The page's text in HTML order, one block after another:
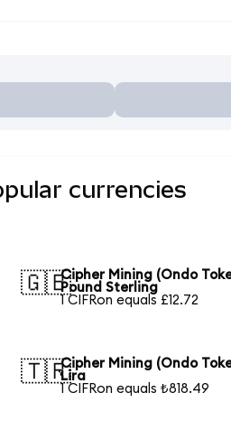
currencies
🇬🇧Cipher Mining (Ondo
Pound Sterling
1 CIFRon equals £12.72
🇹🇷Cipher Mining (Ondo
Lira
1 CIFRon equals ₺818.49